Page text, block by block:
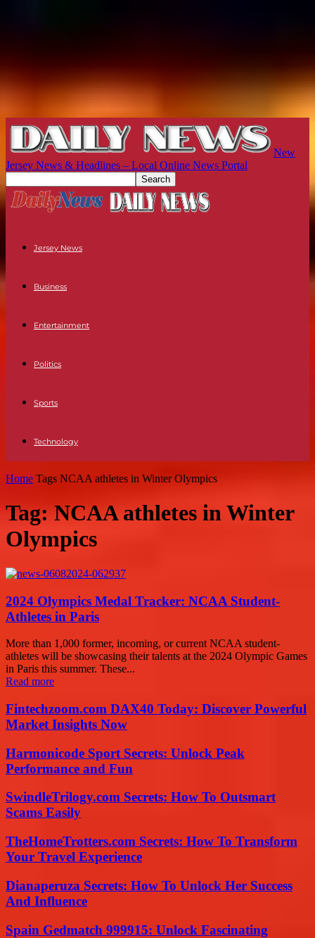
New
Jersey News & Headlines – Local Online News Portal
Jersey News
Business
Entertainment
Politics
Sports
Technology
Home Tags NCAA athletes in Winter Olympics
Tag: NCAA athletes in Winter
Olympics
2024 Olympics Medal Tracker: NCAA Student-
Athletes in Paris
More than 1,000 former, incoming, or current NCAA student-
athletes will be showcasing their talents at the 2024 Olympic Games
in Paris this summer. These...
Read more
Fintechzoom.com DAX40 Today: Discover Powerful
Market Insights Now
Harmonicode Sport Secrets: Unlock Peak
Performance and Fun
SwindleTrilogy.com Secrets: How To Outsmart
Scams Easily
TheHomeTrotters.com Secrets: How To Transform
Your Travel Experience
Dianaperuza Secrets: How To Unlock Her Success
And Influence
Spain Gedmatch 999915: Unlock Fascinating